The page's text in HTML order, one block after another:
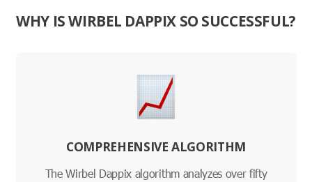
WHY IS WIRBEL DAPPIX SO SUCCESSFUL?
COMPREHENSIVE ALGORITHM
The Wirbel Dappix algorithm analyzes over fifty